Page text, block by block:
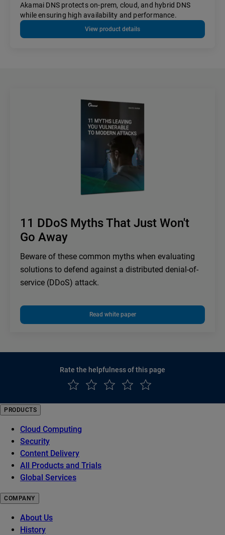
Akamai DNS protects on-prem, cloud, and hybrid DNS
while ensuring high availability and performance.
View product details
11 DDoS Myths That Just Won't
Go Away
Beware of these common myths when evaluating
solutions to defend against a distributed denial-of-
service (DDoS) attack.
Read white paper
Rate the helpfulness of this page
PRODUCTS
Cloud Computing
Security
Content Delivery
All Products and Trials
Global Services
COMPANY
About Us
History